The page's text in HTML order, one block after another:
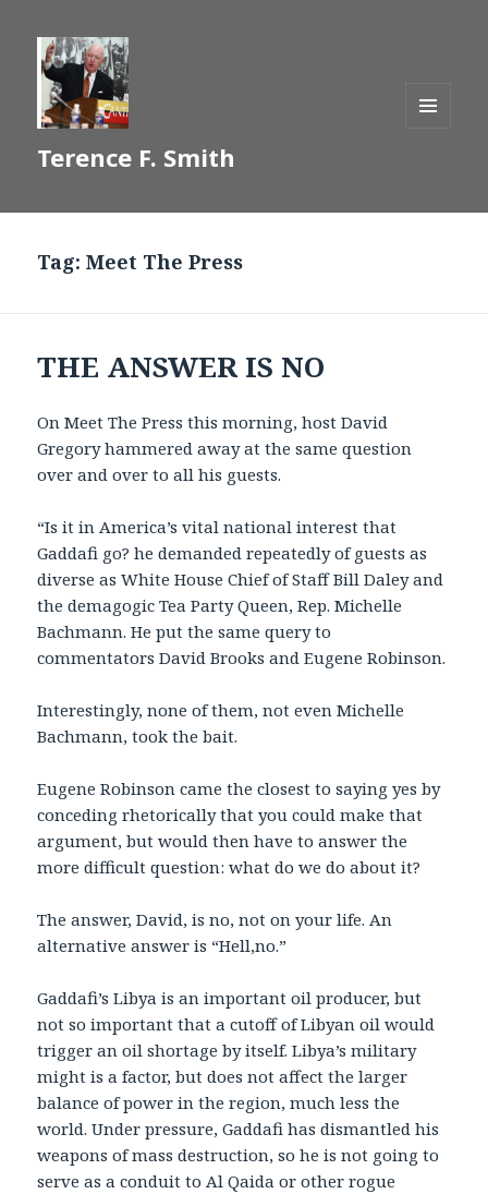
Terence F. Smith
Tag:Meet The Press
THE ANSWER IS NO
On Meet The Press this morning, host David
Gregory hammered away at the same question
over and over to all his guests.
“Is it in America’s vital national interest that
Gaddafi go? he demanded repeatedly of guests as
diverse as White House Chief of Staff Bill Daley and
the demagogic Tea Party Queen, Rep. Michelle
Bachmann. He put the same query to
commentators David Brooks and Eugene Robinson.
Interestingly, none of them, not even Michelle
Bachmann, took the bait.
Eugene Robinson came the closest to saying yes by
conceding rhetorically that you could make that
argument, but would then have to answer the
more difficult question: what do we do about it?
The answer, David, is no, not on your life. An
alternative answer is “Hell,no.”
Gaddafi’s Libya is an important oil producer, but
not so important that a cutoff of Libyan oil would
trigger an oil shortage by itself. Libya’s military
might is a factor, but does not affect the larger
balance of power in the region, much less the
world. Under pressure, Gaddafi has dismantled his
weapons of mass destruction, so he is not going to
serve as a conduit to Al Qaida or other rogue